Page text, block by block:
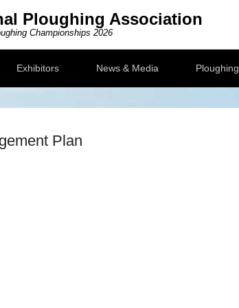
Ploughing Association
Championships 2026
Exhibitors News & Media Ploughing
Plan